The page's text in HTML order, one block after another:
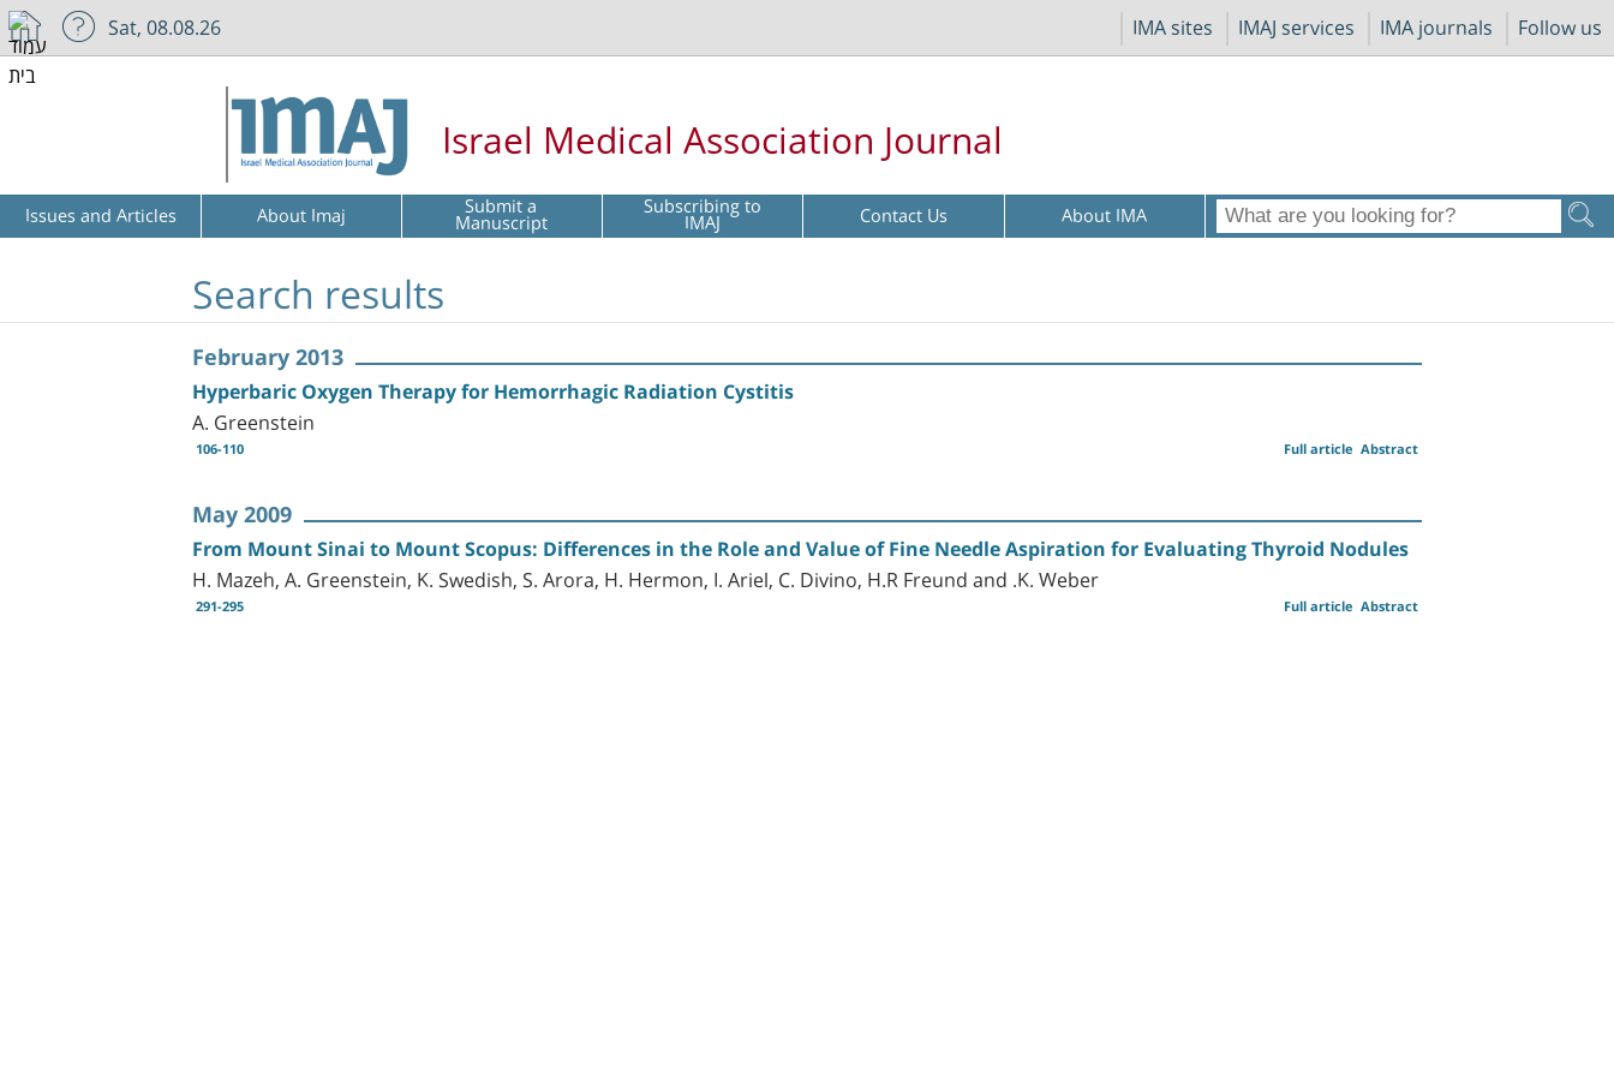
IMA sites IMAJ services IMA journals Follow us
Sat, 08.08.26
Israel Medical Association Journal
Issues and Articles About Imaj Submit a
Manuscript Subscribing to
IMAJ Contact Us About IMA
Search results
February 2013
Hyperbaric Oxygen Therapy for Hemorrhagic Radiation Cystitis
A. Greenstein
106-110 Abstract
Full article
May 2009
From Mount Sinai to Mount Scopus: Differences in the Role and Value of Fine Needle Aspiration for Evaluating Thyroid Nodules
H. Mazeh, A. Greenstein, K. Swedish, S. Arora, H. Hermon, I. Ariel, C. Divino, H.R Freund and .K. Weber
291-295 Abstract
Full article